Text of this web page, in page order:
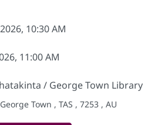
10:30 AM
11:00 AM
/ George Town Library
Town , TAS , 7253 , AU